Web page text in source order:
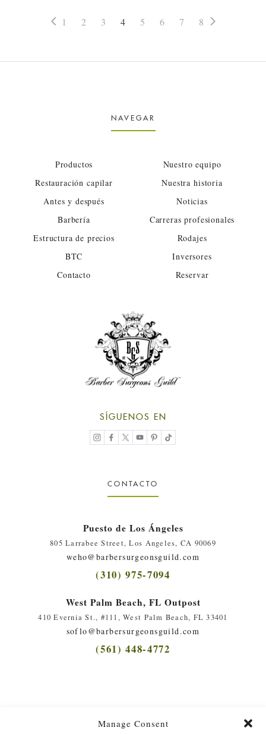
Manage Consent
1 2 3 4 5 6 7 8
NAVEGAR
Productos
Restauración capilar
Antes y después
Barbería
Estructura de precios
BTC
Contacto
Nuestro equipo
Nuestra historia
Noticias
Carreras profesionales
Rodajes
Inversores
Reservar
SÍGUENOS EN
CONTACTO
Puesto de Los Ángeles
805 Larrabee Street, Los Angeles, CA 90069
weho@barbersurgeonsguild.com
(310) 975-7094
West Palm Beach, FL Outpost
410 Evernia St., #111, West Palm Beach, FL 33401
soflo@barbersurgeonsguild.com
(561) 448-4772